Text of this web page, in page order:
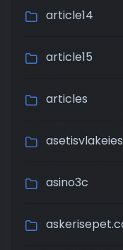
article14
article15
articles
asino3c